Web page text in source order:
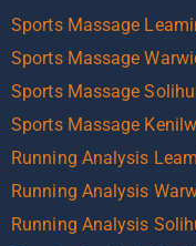
Sports Massage
Sports Massage
Sports Massage
Sports Massage
Running Analysis
Running Analysis
Running Analysis